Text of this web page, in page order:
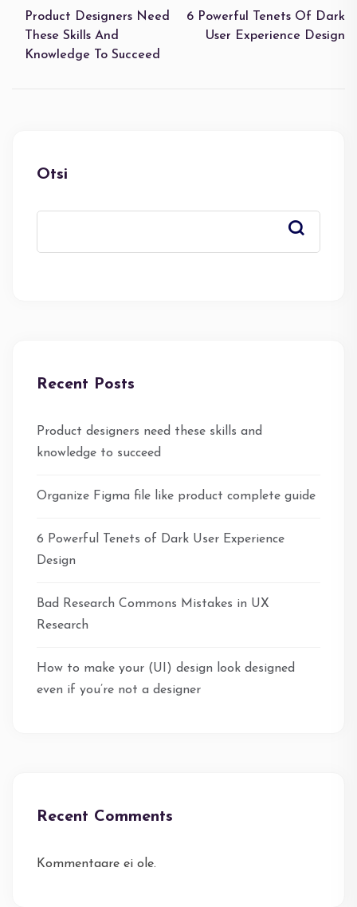
Product Designers Need
These Skills And
Knowledge To Succeed
6 Powerful Tenets Of Dark
User Experience Design
Otsi
Recent Posts
Product designers need these skills and
knowledge to succeed
Organize Figma file like product complete guide
6 Powerful Tenets of Dark User Experience
Design
Bad Research Commons Mistakes in UX
Research
How to make your (UI) design look designed
even if you’re not a designer
Recent Comments
Kommentaare ei ole.